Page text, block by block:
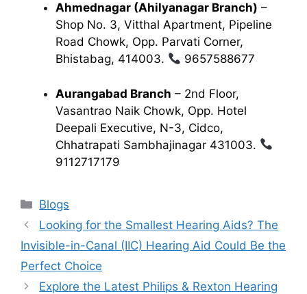
Ahmednagar (Ahilyanagar Branch) –
Shop No. 3, Vitthal Apartment, Pipeline
Road Chowk, Opp. Parvati Corner,
Bhistabag, 414003.
9657588677
Aurangabad Branch – 2nd Floor,
Vasantrao Naik Chowk, Opp. Hotel
Deepali Executive, N-3, Cidco,
Chhatrapati Sambhajinagar 431003.
9112717179
Categories
Blogs
Looking for the Smallest Hearing Aids? The
Invisible-in-Canal (IIC) Hearing Aid Could Be the
Perfect Choice
Explore the Latest Philips & Rexton Hearing